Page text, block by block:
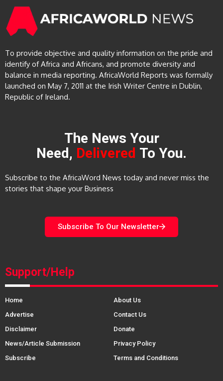
To provide objective and quality information on the pride and
identify of Africa and Africans, and promote diversity and
balance in media reporting. AfricaWorld Reports was formally
launched on May 7, 2011 at the Irish Writer Centre in Dublin,
Republic of Ireland.
The News Your
Need, Delivered To You.
Subscribe to the AfricaWord News today and never miss the
stories that shape your Business
Subscribe To Our Newsletter
Support/Help
Home
About Us
Advertise
Contact Us
Disclaimer
Donate
News/Article Submission
Privacy Policy
Subscribe
Terms and Conditions